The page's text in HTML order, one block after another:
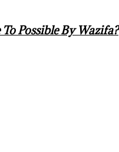
Possible By Wazifa?